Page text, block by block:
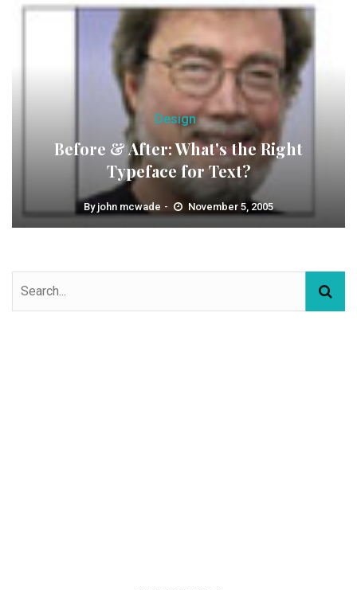
Design
Before & After: What's the Right
Typeface for Text?
By john mcwade November 5, 2005